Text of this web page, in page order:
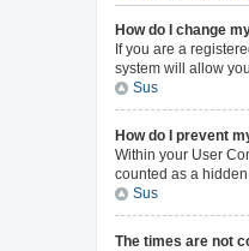
How do I change
If you are a
system will allow
Sus
How do I prevent
Within your User
counted as a
Sus
The times are not